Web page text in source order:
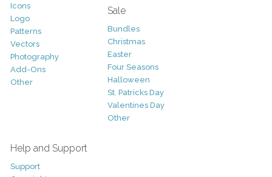
Icons
Logo
Patterns
Vectors
Photography
Add-Ons
Other
Sale
Bundles
Christmas
Easter
Four Seasons
Halloween
St. Patricks Day
Valentines Day
Other
Help and Support
Support